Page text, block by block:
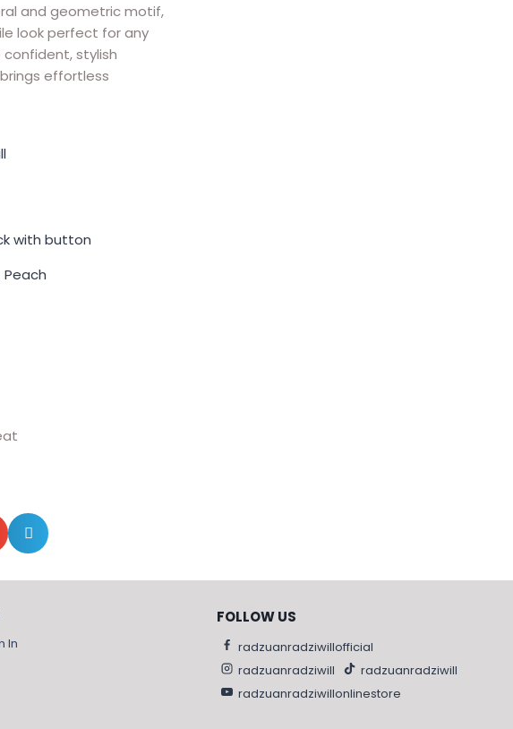
and geometric motif,
look perfect for any
stylish
effortless
with button
Peach
In
FOLLOW US
radzuanradziwillofficial
radzuanradziwill
radzuanradziwill
radzuanradziwillonlinestore